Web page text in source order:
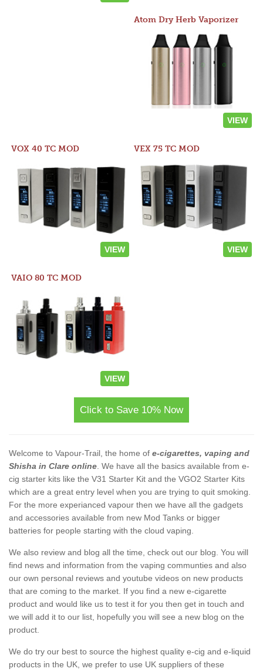
Atom Dry Herb Vaporizer
VIEW
VOX 40 TC MOD
VIEW
VEX 75 TC MOD
VIEW
VAIO 80 TC MOD
VIEW
Click to Save 10% Now
Welcome to Vapour-Trail, the home of e-cigarettes, vaping and
Shisha in Clare online . We have all the basics available from e-
cig starter kits like the V31 Starter Kit and the VGO2 Starter Kits
which are a great entry level when you are trying to quit smoking.
For the more experianced vapour then we have all the gadgets
and accessories available from new Mod Tanks or bigger
batteries for people starting with the cloud vaping.
We also review and blog all the time, check out our blog. You will
find news and information from the vaping communties and also
our own personal reviews and youtube videos on new products
that are coming to the market. If you find a new e-cigarette
product and would like us to test it for you then get in touch and
we will add it to our list, hopefully you will see a new blog on the
product.
We do try our best to source the highest quality e-cig and e-liquid
products in the UK, we prefer to use UK suppliers of these